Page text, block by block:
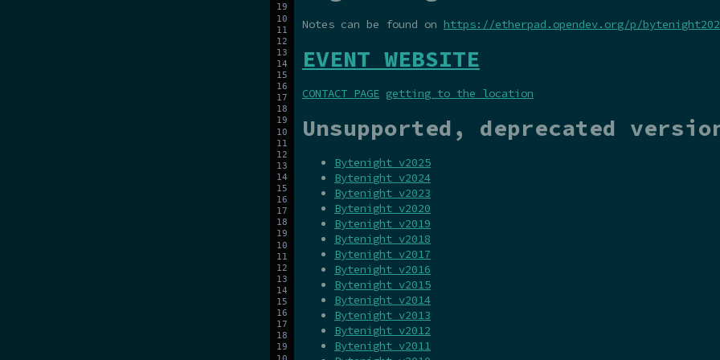
Notes can be found on https://etherpad.opendev.org/p/
EVENT WEBSITE
CONTACT PAGE getting to the location
Unsupported, deprecated
Bytenight v2025
Bytenight v2024
Bytenight v2023
Bytenight v2020
Bytenight v2019
Bytenight v2018
Bytenight v2017
Bytenight v2016
Bytenight v2015
Bytenight v2014
Bytenight v2013
Bytenight v2012
Bytenight v2011